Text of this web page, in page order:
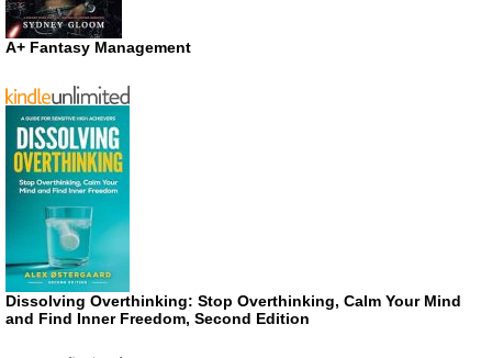
A+ Fantasy Management
Dissolving Overthinking: Stop Overthinking, Calm Your Mind
and Find Inner Freedom, Second Edition